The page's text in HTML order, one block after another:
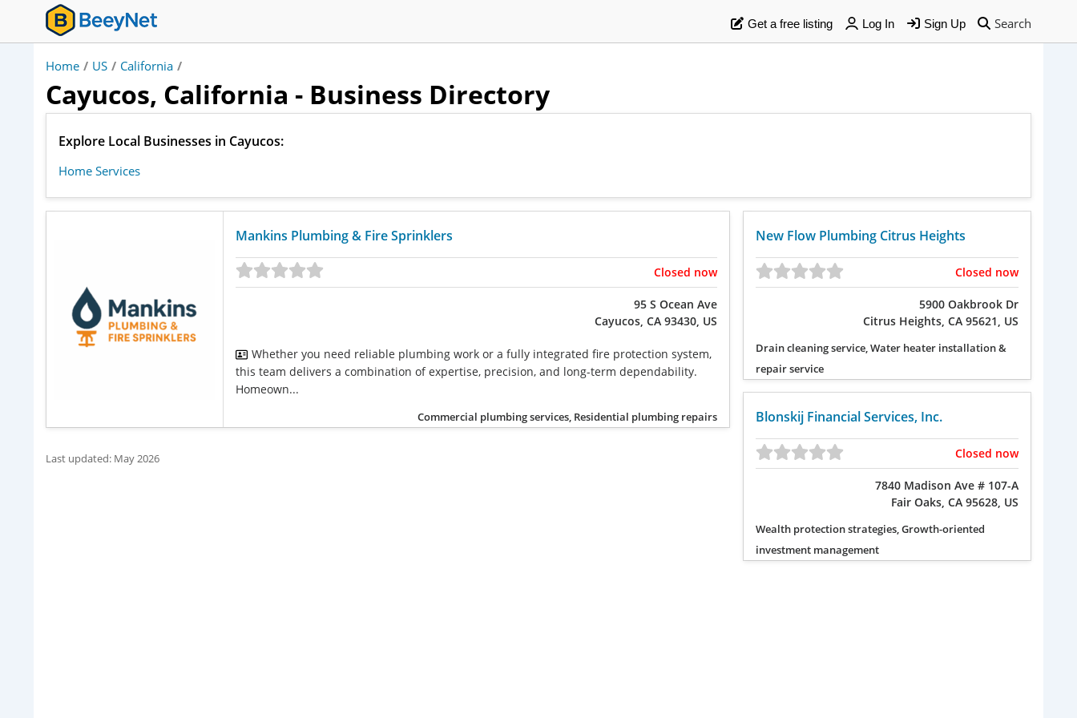
Search
Get a free listing Log In Sign Up
Home / US / California /
Cayucos, California - Business Directory
Explore Local Businesses in Cayucos:
Home Services
Mankins Plumbing & Fire Sprinklers
Closed now
95 S Ocean Ave
Cayucos, CA 93430, US
Whether you need reliable plumbing work or a fully integrated fire protection system,
this team delivers a combination of expertise, precision, and long-term dependability.
Homeown...
Commercial plumbing services, Residential plumbing repairs
Last updated: May 2026
New Flow Plumbing Citrus Heights
Closed now
5900 Oakbrook Dr
Citrus Heights, CA 95621, US
Drain cleaning service, Water heater installation &
repair service
Blonskij Financial Services, Inc.
Closed now
7840 Madison Ave # 107-A
Fair Oaks, CA 95628, US
Wealth protection strategies, Growth-oriented
investment management